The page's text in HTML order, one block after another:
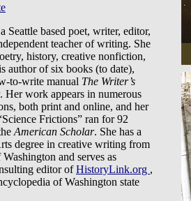
Seattle based poet, writer, editor,
teacher of writing. She
history, creative nonfiction,
author of six books (to date),
to-write manual The Writer’s
. Her work appears in numerous
both print and online, and her
Frictions” ran for 92
American Scholar. She has a
degree in creative writing from
and serves as
editor ofHistoryLink.org ,
of Washington state